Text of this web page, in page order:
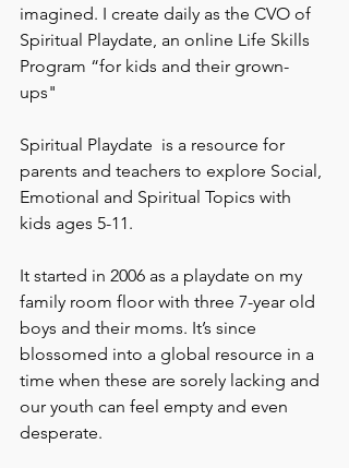
imagined. I create daily as the CVO of
Spiritual Playdate, an online Life Skills
Program “for kids and their grown-
ups"
Spiritual Playdate  is a resource for
parents and teachers to explore Social,
Emotional and Spiritual Topics with
kids ages 5-11.
It started in 2006 as a playdate on my
family room floor with three 7-year old
boys and their moms. It’s since
blossomed into a global resource in a
time when these are sorely lacking and
our youth can feel empty and even
desperate.